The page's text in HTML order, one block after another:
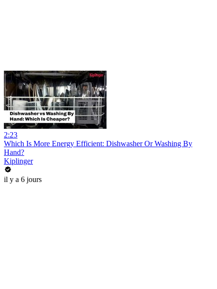
2:23
Which Is More Energy Efficient: Dishwasher Or Washing By
Hand?
Kiplinger
il y a 6 jours